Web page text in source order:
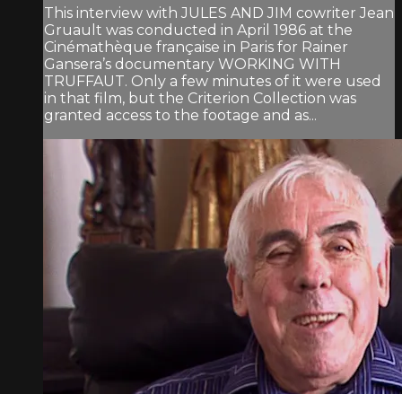
This interview with JULES AND JIM cowriter Jean
Gruault was conducted in April 1986 at the
Cinémathèque française in Paris for Rainer
Gansera’s documentary WORKING WITH
TRUFFAUT. Only a few minutes of it were used
in that film, but the Criterion Collection was
granted access to the footage and as...